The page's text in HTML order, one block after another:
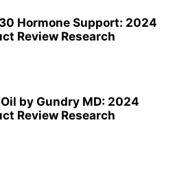
Hormone Support: 2024
Review Research
by Gundry MD: 2024
Review Research